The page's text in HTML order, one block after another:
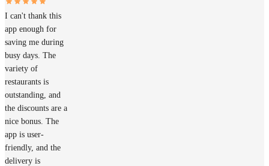
I can't thank this
app enough for
saving me during
busy days. The
variety of
restaurants is
outstanding, and
the discounts are a
nice bonus. The
app is user-
friendly, and the
delivery is